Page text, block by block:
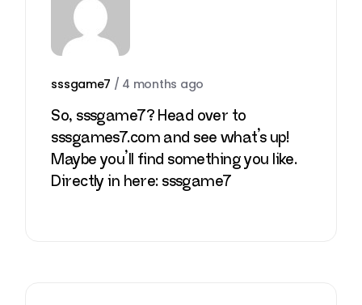
sssgame7 / 4 months ago
So, sssgame7? Head over to
sssgames7.com and see what’s up!
Maybe you’ll find something you like.
Directly in here: sssgame7